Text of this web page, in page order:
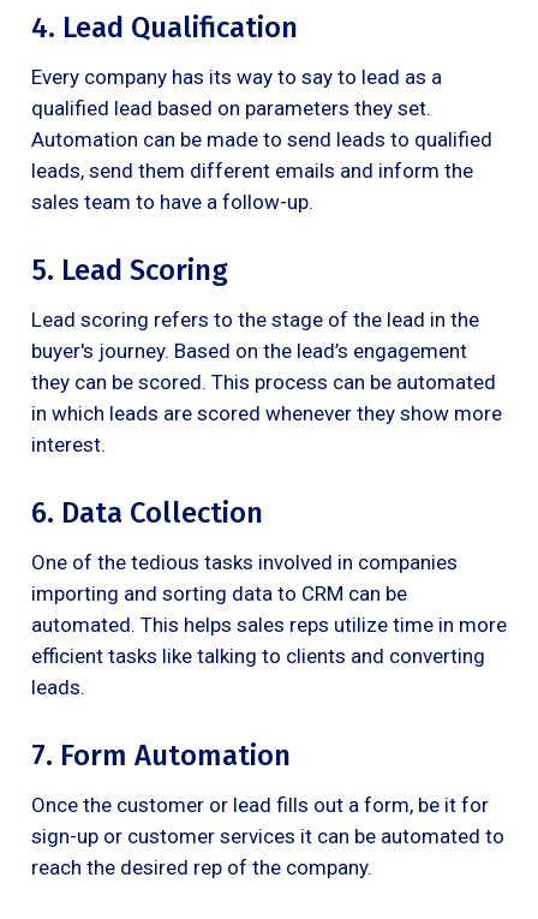
4. Lead Qualification
Every company has its way to say to lead as a
qualified lead based on parameters they set.
Automation can be made to send leads to qualified
leads, send them different emails and inform the
sales team to have a follow-up.
5. Lead Scoring
Lead scoring refers to the stage of the lead in the
buyer's journey. Based on the lead’s engagement
they can be scored. This process can be automated
in which leads are scored whenever they show more
interest.
6. Data Collection
One of the tedious tasks involved in companies
importing and sorting data to CRM can be
automated. This helps sales reps utilize time in more
efficient tasks like talking to clients and converting
leads.
7. Form Automation
Once the customer or lead fills out a form, be it for
sign-up or customer services it can be automated to
reach the desired rep of the company.